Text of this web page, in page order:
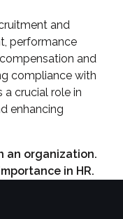
and
performance
and
compliance with
a crucial role in
enhancing
an organization.
in HR.